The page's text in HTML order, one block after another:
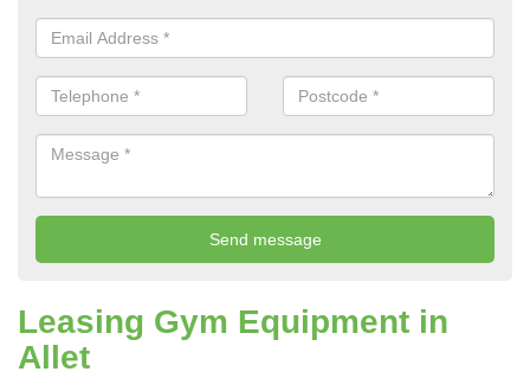
Leasing Gym Equipment in
Allet